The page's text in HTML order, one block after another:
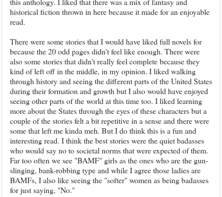
historical fiction thrown in here because it made for an enjoyable
read.
There were some stories that I would have liked full novels for
because the 20 odd pages didn't feel like enough. There were
also some stories that didn't really feel complete because they
kind of left off in the middle, in my opinion. I liked walking
through history and seeing the different parts of the United States
during their formation and growth but I also would have enjoyed
seeing other parts of the world at this time too. I liked learning
more about the States through the eyes of these characters but a
couple of the stories felt a bit repetitive in a sense and there were
some that left me kinda meh. But I do think this is a fun and
interesting read. I think the best stories were the quiet badasses
who would say no to societal norms that were expected of them.
Far too often we see "BAMF" girls as the ones who are the gun-
slinging, bank-robbing type and while I agree those ladies are
BAMFs, I also like seeing the "softer" women as being badasses
for just saying, "No."